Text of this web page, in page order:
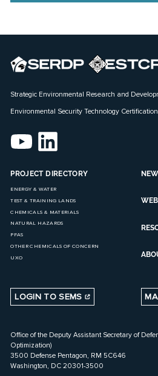
Strategic Environmental Research and
Environmental Security Technology Certification
PROJECT DIRECTORY
ENERGY & WATER
TEST & TRAINING LANDS
CHEMICALS & MATERIALS
NATURAL HAZARDS
PFAS
OTHER CHEMICALS OF CONCERN
UXO
LOGIN TO SEMS
Office of the Deputy Assistant Secretary of
Optimization)
3500 Defense Pentagon, RM 5C646
Washington, DC 20301-3500